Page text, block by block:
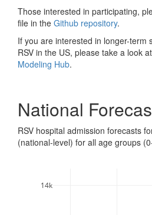
Those interested in participating,
file in the Github repository.
If you are interested in longer-term
RSV in the US, please take a look
Modeling Hub.
National
RSV hospital admission forecasts
(national-level) for all age groups
14k